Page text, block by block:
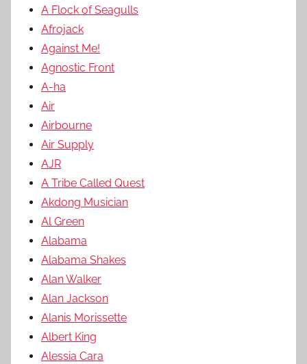
A Flock of Seagulls
Afrojack
Against Me!
Agnostic Front
A-ha
Air
Airbourne
Air Supply
AJR
A Tribe Called Quest
Akdong Musician
Al Green
Alabama
Alabama Shakes
Alan Walker
Alan Jackson
Alanis Morissette
Albert King
Alessia Cara